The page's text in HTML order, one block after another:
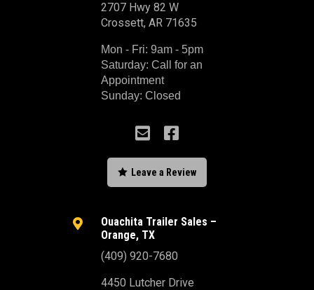
2707 Hwy 82 W
Crossett, AR 71635
Mon - Fri: 9am - 5pm
Saturday: Call for an
Appointment
Sunday: Closed
 
 Leave a Review

Ouachita Trailer Sales –
Orange, TX
(409) 920-7680
4450 Lutcher Drive